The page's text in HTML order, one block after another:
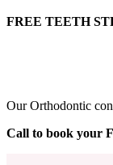
FREE TEETH
Our Orthodontic
Call to book your